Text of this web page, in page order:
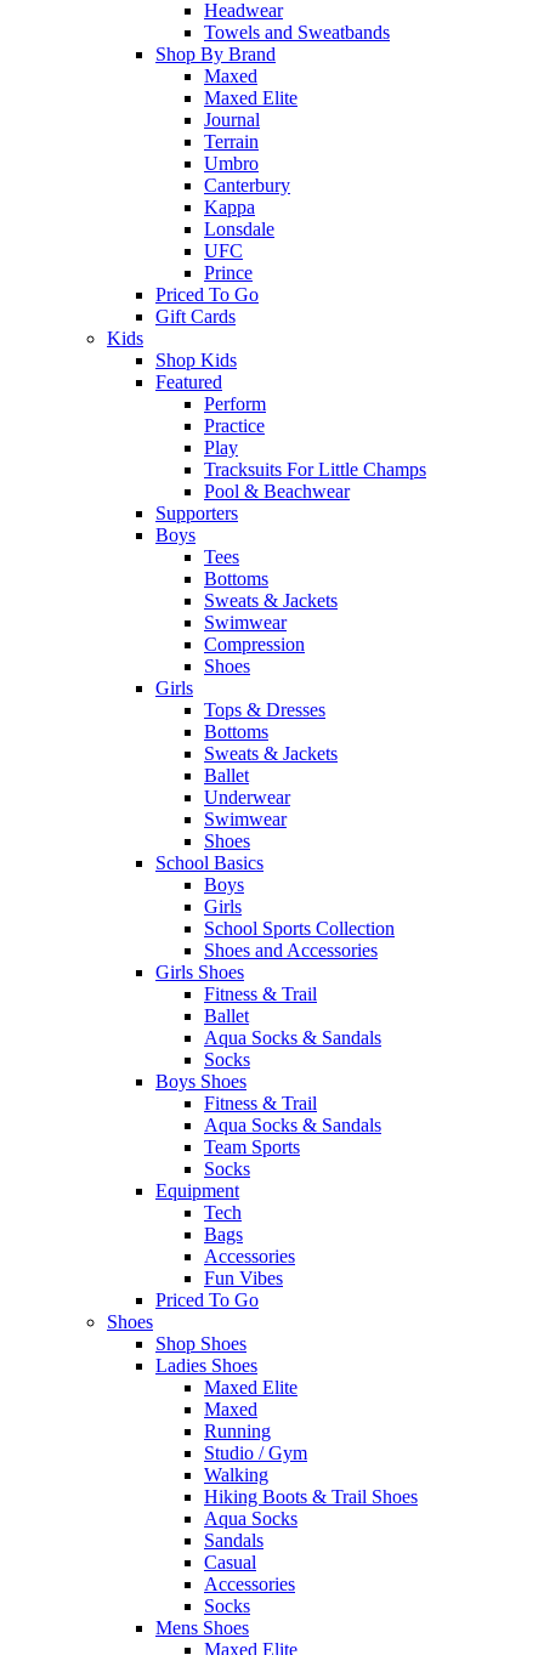
Headwear
Towels and Sweatbands
Shop By Brand
Maxed
Maxed Elite
Journal
Terrain
Umbro
Canterbury
Kappa
Lonsdale
UFC
Prince
Priced To Go
Gift Cards
Kids
Shop Kids
Featured
Perform
Practice
Play
Tracksuits For Little Champs
Pool & Beachwear
Supporters
Boys
Tees
Bottoms
Sweats & Jackets
Swimwear
Compression
Shoes
Girls
Tops & Dresses
Bottoms
Sweats & Jackets
Ballet
Underwear
Swimwear
Shoes
School Basics
Boys
Girls
School Sports Collection
Shoes and Accessories
Girls Shoes
Fitness & Trail
Ballet
Aqua Socks & Sandals
Socks
Boys Shoes
Fitness & Trail
Aqua Socks & Sandals
Team Sports
Socks
Equipment
Tech
Bags
Accessories
Fun Vibes
Priced To Go
Shoes
Shop Shoes
Ladies Shoes
Maxed Elite
Maxed
Running
Studio / Gym
Walking
Hiking Boots & Trail Shoes
Aqua Socks
Sandals
Casual
Accessories
Socks
Mens Shoes
Maxed Elite